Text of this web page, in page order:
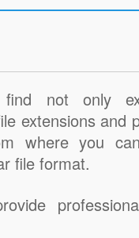
not only
extensions and
where you
file format.